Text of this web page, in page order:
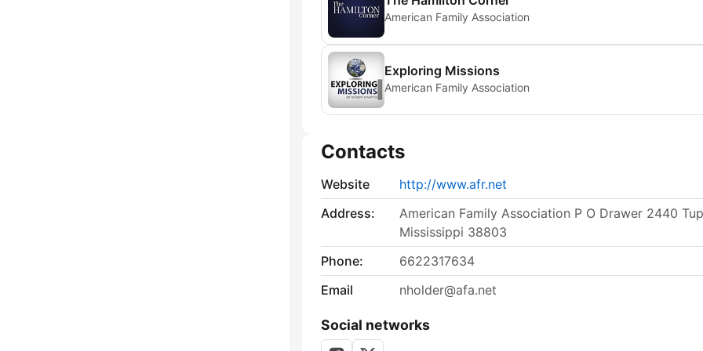
American Family Association
Exploring Missions
American Family Association
Contacts
Website
http://www.afr.net
Address:
American Family Association P O Drawer 2440
Mississippi 38803
Phone:
6622317634
Email
nholder@afa.net
Social networks